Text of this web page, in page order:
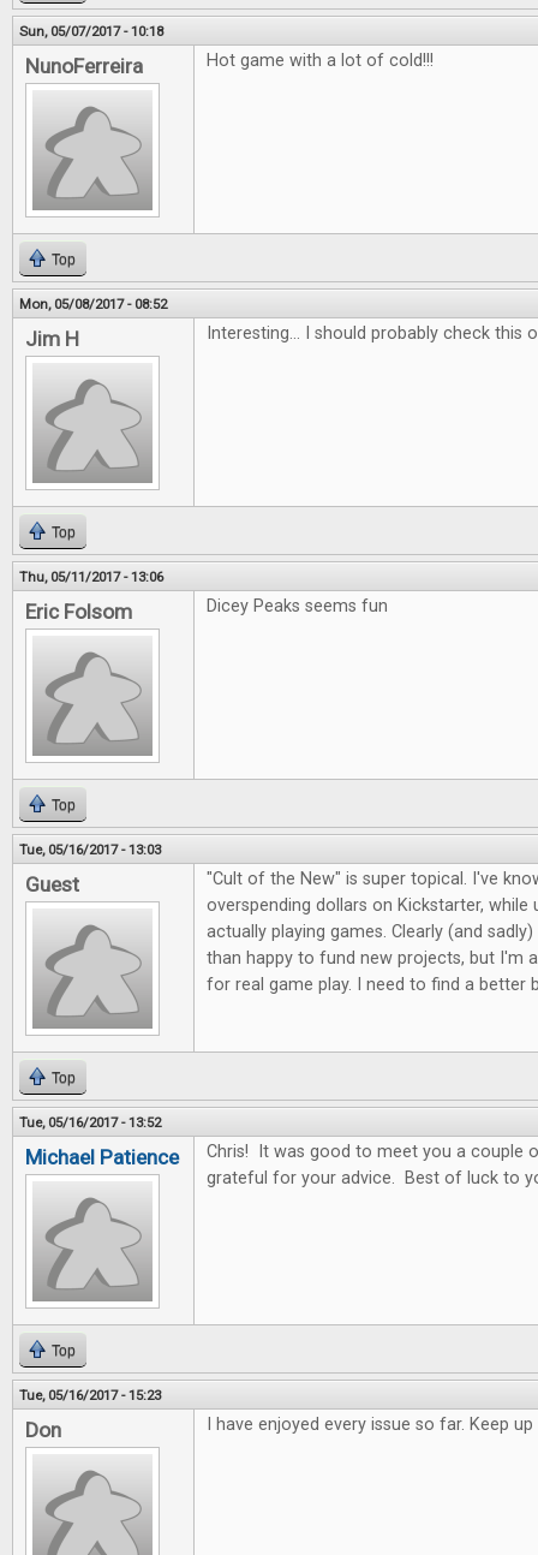
Sun, 05/07/2017 - 10:18
NunoFerreira Hot game with a lot of cold!!!
Top
Mon, 05/08/2017 - 08:52
Jim H Interesting... I should probably check this
Top
Thu, 05/11/2017 - 13:06
Eric Folsom Dicey Peaks seems fun
Top
Tue, 05/16/2017 - 13:03
Guest
"Cult of the New" is super topical. I've
overspending dollars on Kickstarter, while
actually playing games. Clearly (and
than happy to fund new projects, but I'm
for real game play. I need to find a better
Top
Tue, 05/16/2017 - 13:52
Michael Patience
Chris! It was good to meet you a couple
grateful for your advice. Best of luck to
Top
Tue, 05/16/2017 - 15:23
Don I have enjoyed every issue so far. Keep